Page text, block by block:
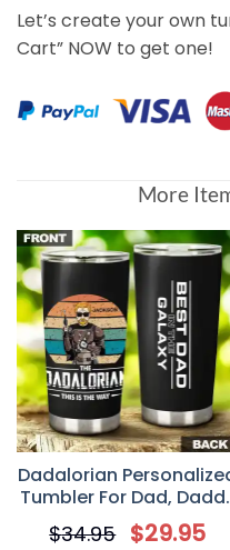
Let’s create your own
Cart” NOW to get one!
More
Dadalorian
Tumbler For Dad,
Tumbler
$34.95 $29.95